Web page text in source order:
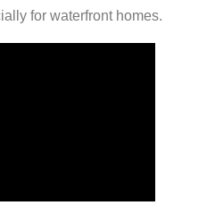
for waterfront homes.